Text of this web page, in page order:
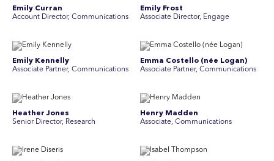
Emily Curran
Account Director, Communications
Emily Frost
Associate Director, Engage
Emily Kennelly
Associate Partner, Communications
Emma Costello (née Logan)
Associate Partner, Communications
Heather Jones
Senior Director, Research
Henry Madden
Associate, Communications